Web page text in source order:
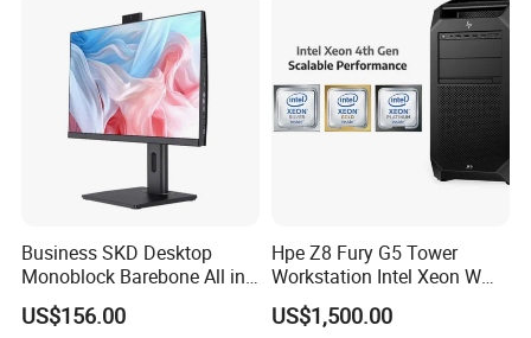
Business SKD Desktop
Monoblock Barebone All in
One Gaming Computer
US$156.00
Hpe Z8 Fury G5 Tower
Workstation Intel Xeon W
High Performance
Professional
US$1,500.00